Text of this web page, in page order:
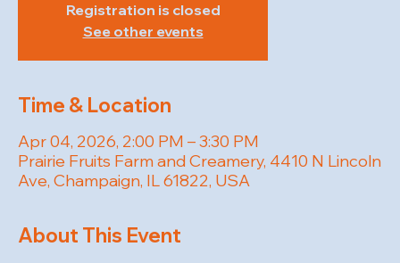
Registration is closed
See other events
Time & Location
Apr 04, 2026, 2:00 PM – 3:30 PM
Prairie Fruits Farm and Creamery, 4410 N Lincoln
Ave, Champaign, IL 61822, USA
About This Event